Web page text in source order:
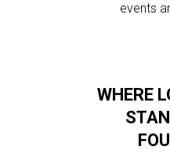
events
WHERE